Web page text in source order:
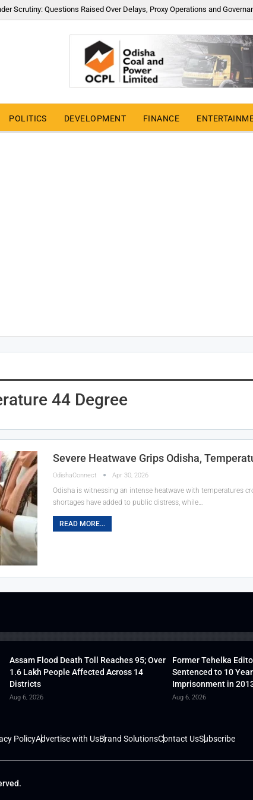
Scrutiny: Questions Raised Over Delays, Proxy Operations and
POLITICS DEVELOPMENT FINANCE
44 Degree
Severe Heatwave Grips Odisha,
OdishaConnect Apr 30, 2026
Odisha is witnessing an intense heatwave with temperatures
shortages have added to public distress, while…
READ MORE...
Assam Flood Death Toll Reaches 95; Over
1.6 Lakh People Affected Across 14
Districts
Aug 6, 2026
Former Tehelka
Sentenced to 10
Imprisonment in
Aug 6, 2026
PolicyAdvertise with UsBrand SolutionsContact UsSubscribe